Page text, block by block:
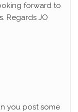
forward to
Regards JO
you post some